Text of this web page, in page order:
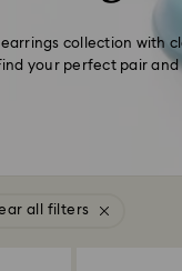
collection with
your perfect pair
all filters